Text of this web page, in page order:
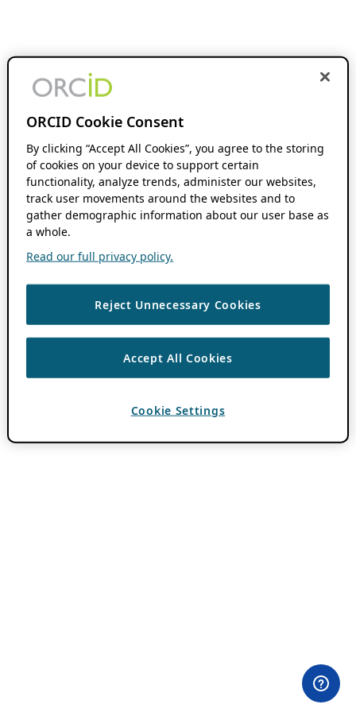
ORCID Cookie Consent
By clicking “Accept All Cookies”, you agree to the storing
of cookies on your device to support certain
functionality, analyze trends, administer our websites,
track user movements around the websites and to
gather demographic information about our user base as
a whole.
Read our full privacy policy.
Reject Unnecessary Cookies
Accept All Cookies
Cookie Settings